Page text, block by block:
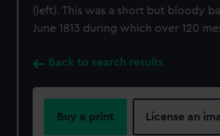
(left). This was a short but bloody
June 1813 during which over 120
Back to search results
Buy a print License an